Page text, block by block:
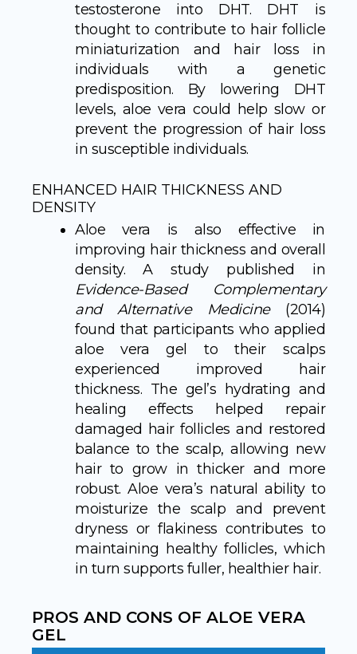
testosterone into DHT. DHT is
thought to contribute to hair follicle
miniaturization and hair loss in
individuals with a genetic
predisposition. By lowering DHT
levels, aloe vera could help slow or
prevent the progression of hair loss
in susceptible individuals.
ENHANCED HAIR THICKNESS AND
DENSITY
Aloe vera is also effective in
improving hair thickness and overall
density. A study published in
Evidence-Based Complementary
and Alternative Medicine(2014)
found that participants who applied
aloe vera gel to their scalps
experienced improved hair
thickness. The gel’s hydrating and
healing effects helped repair
damaged hair follicles and restored
balance to the scalp, allowing new
hair to grow in thicker and more
robust. Aloe vera’s natural ability to
moisturize the scalp and prevent
dryness or flakiness contributes to
maintaining healthy follicles, which
in turn supports fuller, healthier hair.
PROS AND CONS OF ALOE VERA
GEL